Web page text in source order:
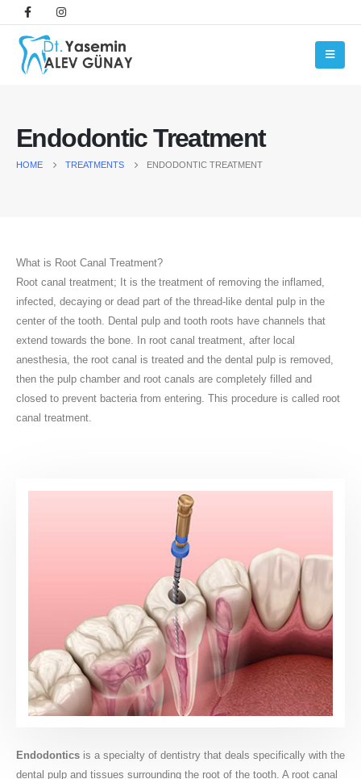
Endodontic Treatment
HOME TREATMENTS ENDODONTIC TREATMENT
What is Root Canal Treatment?
Root canal treatment; It is the treatment of removing the inflamed,
infected, decaying or dead part of the thread-like dental pulp in the
center of the tooth. Dental pulp and tooth roots have channels that
extend towards the bone. In root canal treatment, after local
anesthesia, the root canal is treated and the dental pulp is removed,
then the pulp chamber and root canals are completely filled and
closed to prevent bacteria from entering. This procedure is called root
canal treatment.
Endodontics is a specialty of dentistry that deals specifically with the
dental pulp and tissues surrounding the root of the tooth. A root canal